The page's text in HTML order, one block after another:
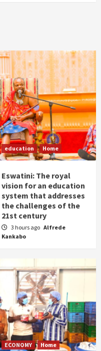
education Home
Eswatini: The royal
vision for an education
system that addresses
the challenges of the
21st century
3 hours ago Alfrede
Kankabo
ECONOMY
Home